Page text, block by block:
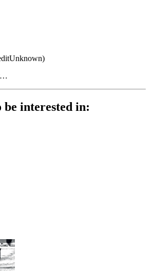
be interested in: